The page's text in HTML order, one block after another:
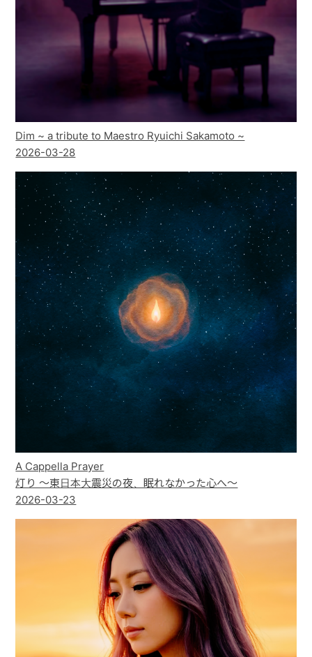
Dim ~ a tribute to Maestro Ryuichi Sakamoto ~
2026-03-28
A Cappella Prayer
灯り ～東日本大震災の夜、眠れなかった心へ～
2026-03-23